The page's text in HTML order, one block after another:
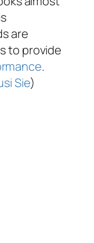
are
to provide
.
Sie)